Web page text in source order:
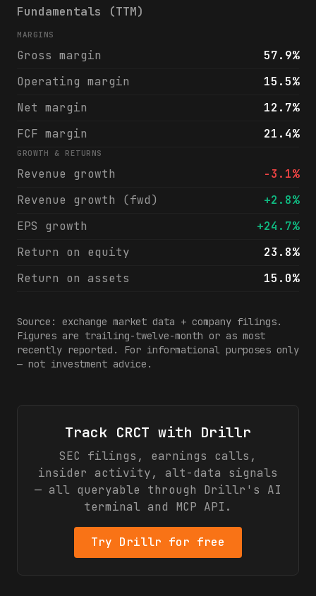
Cricut, Inc. (CRCT) financials & analyst
Fundamentals (TTM)
MARGINS
Gross margin
57.9%
Operating margin
15.5%
Net margin
12.7%
FCF margin
21.4%
GROWTH & RETURNS
Revenue growth
-3.1%
Revenue growth (fwd)
+2.8%
EPS growth
+24.7%
Return on equity
23.8%
Return on assets
15.0%
Source: exchange market data + company filings.
Figures are trailing-twelve-month or as most
recently reported. For informational purposes only
— not investment advice.
Track CRCT with Drillr
SEC filings, earnings calls,
insider activity, alt-data signals
— all queryable through Drillr's AI
terminal and MCP API.
Try Drillr for free